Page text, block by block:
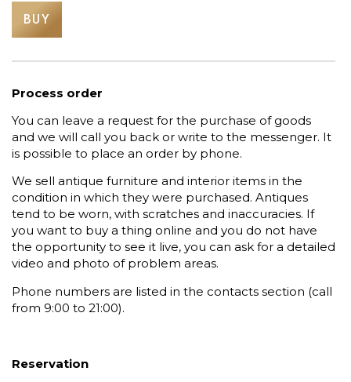
BUY
Process order
You can leave a request for the purchase of goods
and we will call you back or write to the messenger. It
is possible to place an order by phone.
We sell antique furniture and interior items in the
condition in which they were purchased. Antiques
tend to be worn, with scratches and inaccuracies. If
you want to buy a thing online and you do not have
the opportunity to see it live, you can ask for a detailed
video and photo of problem areas.
Phone numbers are listed in the contacts section (call
from 9:00 to 21:00).
Reservation